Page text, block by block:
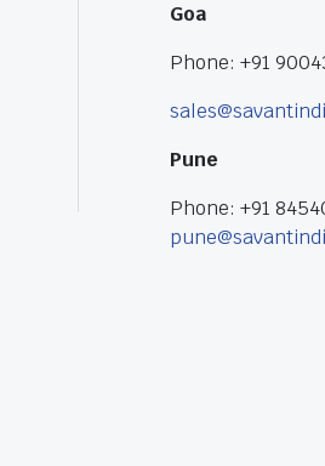
Goa
Phone: +91
Pune
Phone: +91